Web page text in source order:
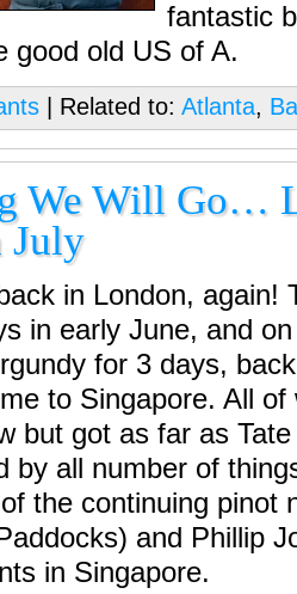
fantastic
good old US of A.
| Related to: Atlanta,
We Will Go…
July
in London, again!
in early June, and
for 3 days,
to Singapore. All
but got as far as
by all number of
the continuing pinot
and Phillip
in Singapore.